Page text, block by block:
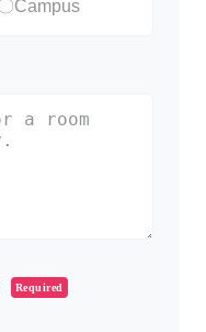
Required